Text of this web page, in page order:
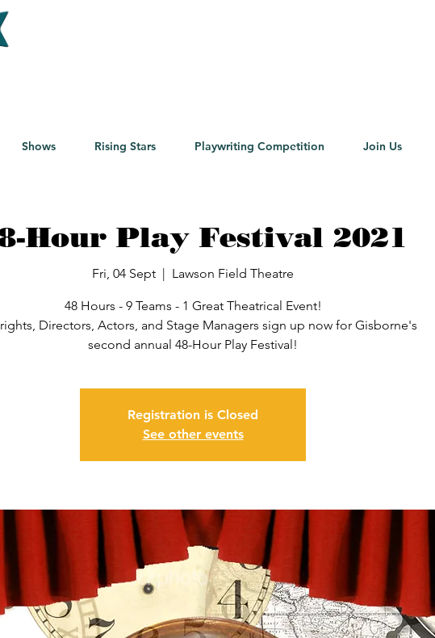
Shows Rising Stars Playwriting Competition Join Us
Hour Play Festival 2021
Fri, 04 Sept
  |
Lawson Field Theatre
48 Hours - 9 Teams - 1 Great Theatrical Event!
Directors, Actors, and Stage Managers sign up now for Gisborne's
second annual 48-Hour Play Festival!
Registration is Closed
See other events